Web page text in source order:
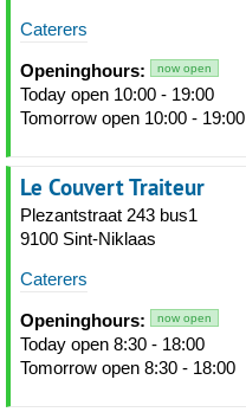
Caterers
Openinghours: now open
Today open 10:00 - 19:00
Tomorrow open 10:00 - 19:00
Le Couvert Traiteur
Plezantstraat 243 bus1
9100 Sint-Niklaas
Caterers
Openinghours: now open
Today open 8:30 - 18:00
Tomorrow open 8:30 - 18:00